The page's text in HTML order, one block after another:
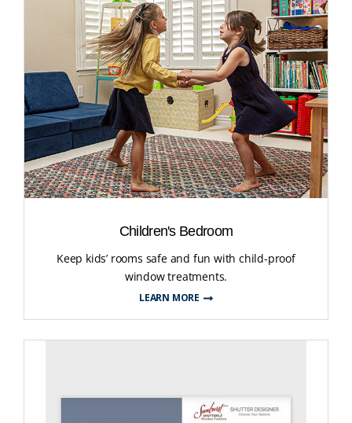
Children's Bedroom
Keep kids’ rooms safe and fun with child-proof
window treatments.
LEARN MORE